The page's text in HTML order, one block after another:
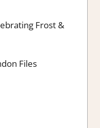
Frost &
Files